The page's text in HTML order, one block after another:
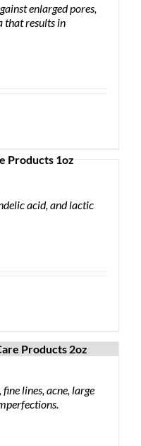
enlarged pores,
that results in
acid, and lactic
lines, acne, large